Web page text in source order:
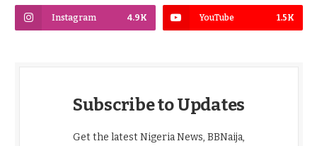
Instagram 4.9K YouTube 1.5K
Subscribe to Updates
Get the latest Nigeria News, BBNaija,